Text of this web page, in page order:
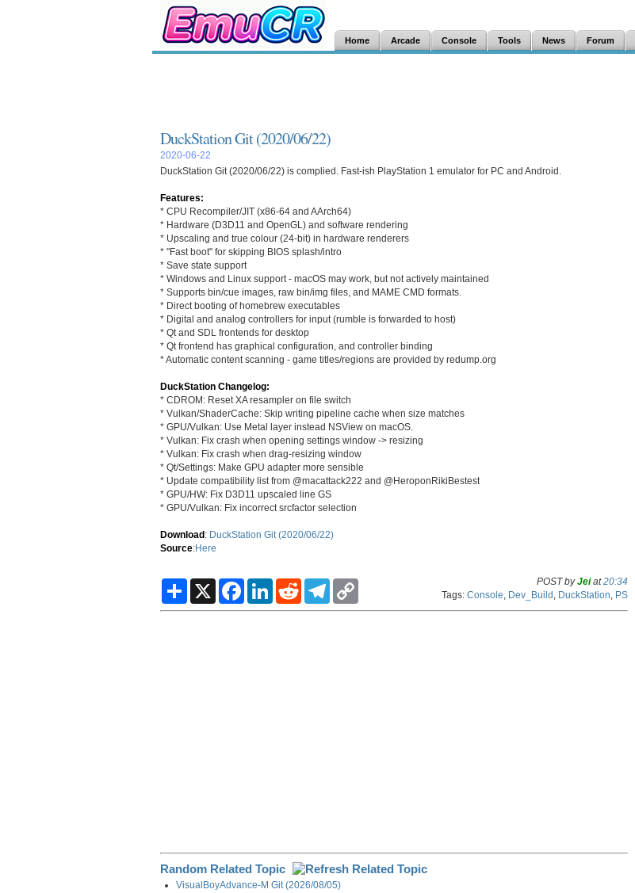
Home Arcade Console Tools News Forum
DuckStation Git (2020/06/22)
2020-06-22
DuckStation Git (2020/06/22) is complied. Fast-ish PlayStation 1 emulator for PC and Android.
Features:
* CPU Recompiler/JIT (x86-64 and AArch64)
* Hardware (D3D11 and OpenGL) and software rendering
* Upscaling and true colour (24-bit) in hardware renderers
* "Fast boot" for skipping BIOS splash/intro
* Save state support
* Windows and Linux support - macOS may work, but not actively maintained
* Supports bin/cue images, raw bin/img files, and MAME CMD formats.
* Direct booting of homebrew executables
* Digital and analog controllers for input (rumble is forwarded to host)
* Qt and SDL frontends for desktop
* Qt frontend has graphical configuration, and controller binding
* Automatic content scanning - game titles/regions are provided by redump.org
DuckStation Changelog:
* CDROM: Reset XA resampler on file switch
* Vulkan/ShaderCache: Skip writing pipeline cache when size matches
* GPU/Vulkan: Use Metal layer instead NSView on macOS.
* Vulkan: Fix crash when opening settings window -> resizing
* Vulkan: Fix crash when drag-resizing window
* Qt/Settings: Make GPU adapter more sensible
* Update compatibility list from @macattack222 and @HeroponRikiBestest
* GPU/HW: Fix D3D11 upscaled line GS
* GPU/Vulkan: Fix incorrect srcfactor selection
Download: DuckStation Git (2020/06/22)
Source:Here
S
a
X
F
c
L
n
R
d
T
l
p
POST byJeiat20:34
Tags: Console Dev_Build DuckStation PS
Random Related Topic
VisualBoyAdvance-M Git (2026/08/05)